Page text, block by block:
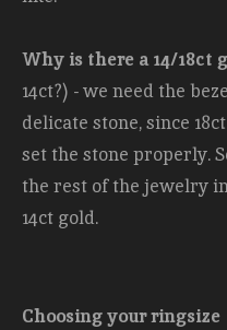
Why is there a 14/18ct
14ct?) - we need the
delicate stone, since
set the stone properly.
the rest of the jewelry
14ct gold.
Choosing your ringsize